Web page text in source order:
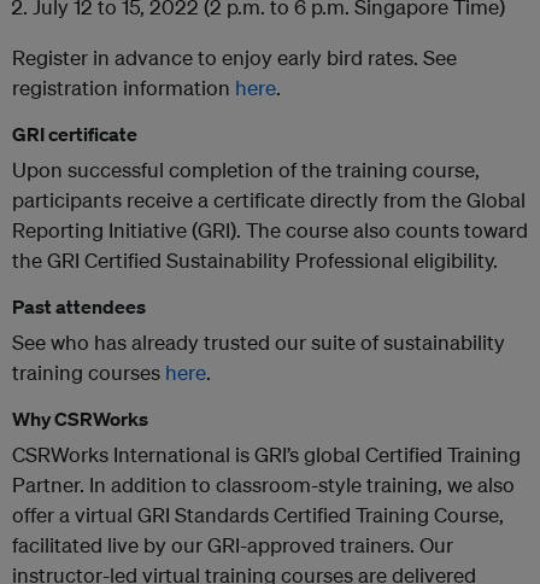
July 12 to 15, 2022 (2 p.m. to 6 p.m. Singapore Time)
Register in advance to enjoy early bird rates. See
registration information here.
GRI certificate
Upon successful completion of the training course,
participants receive a certificate directly from the Global
Reporting Initiative (GRI). The course also counts toward
the GRI Certified Sustainability Professional eligibility.
Past attendees
See who has already trusted our suite of sustainability
training courses here.
Why CSRWorks
CSRWorks International is GRI’s global Certified Training
Partner. In addition to classroom-style training, we also
offer a virtual GRI Standards Certified Training Course,
facilitated live by our GRI-approved trainers. Our
instructor-led virtual training courses are delivered